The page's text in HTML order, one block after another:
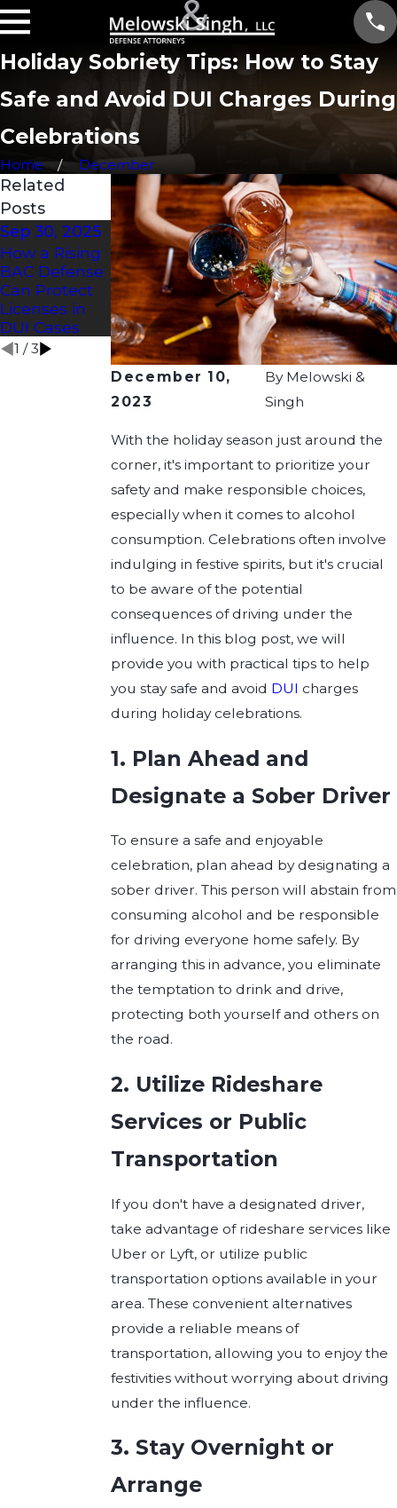
Holiday Sobriety Tips: How to Stay
Safe and Avoid DUI Charges During
Celebrations
Home December
December 10,
2023
By Melowski &
Singh
With the holiday season just around the
corner, it's important to prioritize your
safety and make responsible choices,
especially when it comes to alcohol
consumption. Celebrations often involve
indulging in festive spirits, but it's crucial
to be aware of the potential
consequences of driving under the
influence. In this blog post, we will
provide you with practical tips to help
you stay safe and avoid DUI charges
during holiday celebrations.
1. Plan Ahead and
Designate a Sober Driver
To ensure a safe and enjoyable
celebration, plan ahead by designating a
sober driver. This person will abstain from
consuming alcohol and be responsible
for driving everyone home safely. By
arranging this in advance, you eliminate
the temptation to drink and drive,
protecting both yourself and others on
the road.
2. Utilize Rideshare
Services or Public
Transportation
If you don't have a designated driver,
take advantage of rideshare services like
Uber or Lyft, or utilize public
transportation options available in your
area. These convenient alternatives
provide a reliable means of
transportation, allowing you to enjoy the
festivities without worrying about driving
under the influence.
3. Stay Overnight or
Arrange
Related
Posts
Sep 30, 2025
How a Rising
BAC Defense
Can Protect
Licenses in
DUI Cases
Jun 5, 2024
What Should
I Do If I Get
Stopped for A
Sobriety Test?
Jan 1, 2024
When Can
Police Ask for
a Sobriety
Test
1 /3